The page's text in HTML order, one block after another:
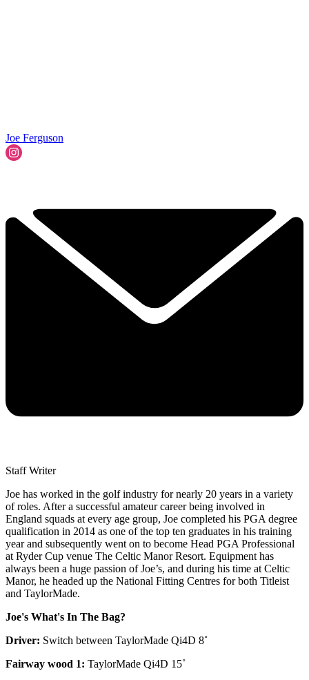
Joe Ferguson
Staff Writer
Joe has worked in the golf industry for nearly 20 years in a variety
of roles. After a successful amateur career being involved in
England squads at every age group, Joe completed his PGA degree
qualification in 2014 as one of the top ten graduates in his training
year and subsequently went on to become Head PGA Professional
at Ryder Cup venue The Celtic Manor Resort. Equipment has
always been a huge passion of Joe’s, and during his time at Celtic
Manor, he headed up the National Fitting Centres for both Titleist
and TaylorMade.
Joe's What's In The Bag?
Driver: Switch between TaylorMade Qi4D 8˚
Fairway wood 1: TaylorMade Qi4D 15˚